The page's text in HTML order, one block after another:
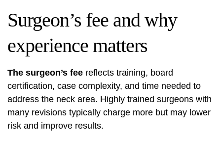
Surgeon’s fee and why
experience matters
The surgeon’s fee reflects training, board
certification, case complexity, and time needed to
address the neck area. Highly trained surgeons with
many revisions typically charge more but may lower
risk and improve results.